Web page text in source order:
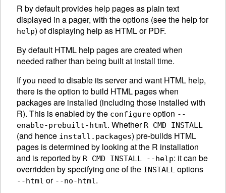
R by default provides help pages as plain text
displayed in a pager, with the options (see the help for
help) of displaying help as HTML or PDF.
By default HTML help pages are created when
needed rather than being built at install time.
If you need to disable its server and want HTML help,
there is the option to build HTMLpages when
packages are installed (including those installed with
R). This is enabled by the configure option --
enable-prebuilt-html. Whether R CMD INSTALL
(and hence install.packages) pre-builds HTML
pages is determined by looking at the R installation
and is reported by R CMD INSTALL --help: it can be
overridden by specifying one of the INSTALL options
--html or --no-html.